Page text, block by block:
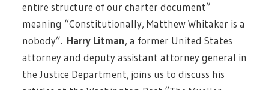
entire structure of our charter document”
meaning “Constitutionally, Matthew Whitaker is a
nobody”. Harry Litman, a former United States
attorney and deputy assistant attorney general in
the Justice Department, joins us to discuss his